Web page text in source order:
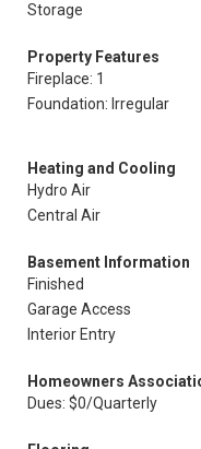
Storage
Property Features
Fireplace: 1
Foundation: Irregular
Heating and Cooling
Hydro Air
Central Air
Basement Information
Finished
Garage Access
Interior Entry
Homeowners
Dues: $0/Quarterly